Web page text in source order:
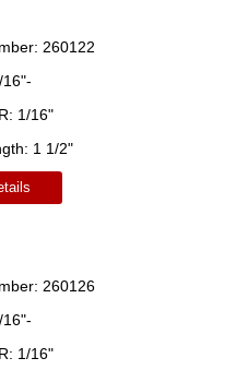
260122
16"-
1/16"
1 1/2"
260126
16"-
1/16"